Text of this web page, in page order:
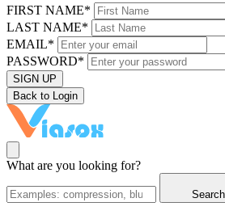
FIRST NAME*
LAST NAME*
EMAIL*
PASSWORD*
SIGN UP
Back to Login
What are you looking for?
Search